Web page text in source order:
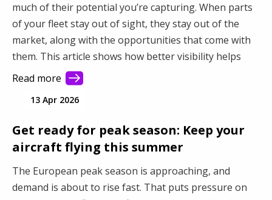
much of their potential you’re capturing. When parts
of your fleet stay out of sight, they stay out of the
market, along with the opportunities that come with
them. This article shows how better visibility helps
you connect with more demand and make better use
of your fleet.
Read more
13 Apr 2026
Get ready for peak season: Keep your
aircraft flying this summer
The European peak season is approaching, and
demand is about to rise fast. That puts pressure on